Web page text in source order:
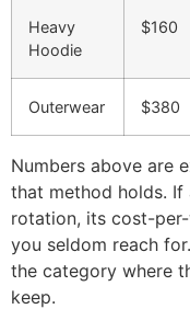
Heavy
Hoodie
$160
Outerwear $380
Numbers above are
that method holds.
rotation, its cost-
you seldom reach
the category where
keep.